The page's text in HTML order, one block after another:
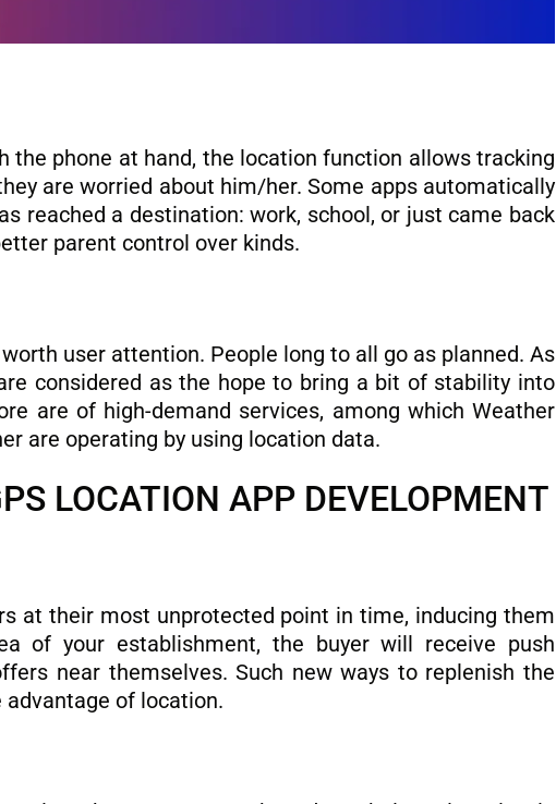
phone at hand, the location function allows tracking
are worried about him/her. Some apps automatically
reached a destination: work, school, or just came back
parent control over kinds.
user attention. People long to all go as planned. As
considered as the hope to bring a bit of stability into
are of high-demand services, among which Weather
are operating by using location data.
LOCATION APP DEVELOPMENT
at their most unprotected point in time, inducing them
of ​​your establishment, the buyer will receive push
near themselves. Such new ways to replenish the
of location.